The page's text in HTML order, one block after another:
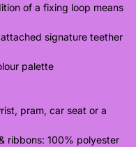
of a fixing loop means
signature teether
palette
pram, car seat or a
ribbons: 100% polyester